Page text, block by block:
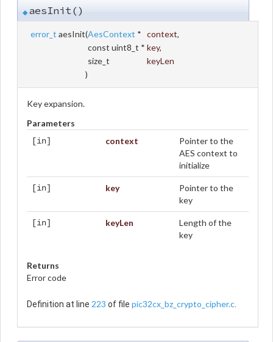
◆aesInit()
error_t aesInit(AesContext * context,
const uint8_t * key,
size_t
keyLen
)
Key expansion.
Parameters
[in] context
Pointer to the
AES context to
initialize
[in] key
Pointer to the
key
[in] keyLen
Length of the
key
Returns
Error code
Definition at line 223 of file pic32cx_bz_crypto_cipher.c.